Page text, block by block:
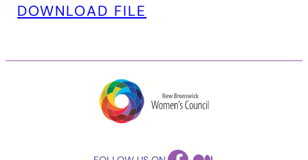
DOWNLOAD FILE